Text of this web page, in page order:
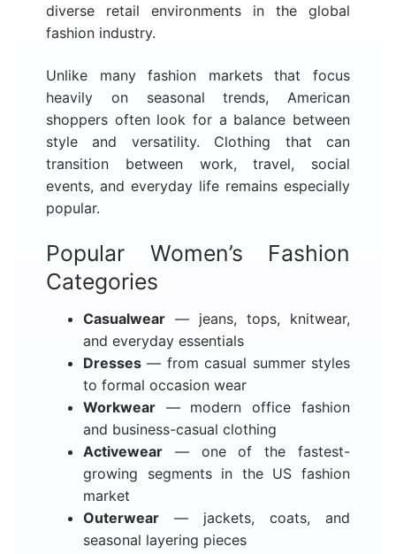
diverse retail environments in the global
fashion industry.
Unlike many fashion markets that focus
heavily on seasonal trends, American
shoppers often look for a balance between
style and versatility. Clothing that can
transition between work, travel, social
events, and everyday life remains especially
popular.
Popular Women’s Fashion
Categories
Casualwear— jeans, tops, knitwear,
and everyday essentials
Dresses— from casual summer styles
to formal occasion wear
Workwear— modern office fashion
and business-casual clothing
Activewear— one of the fastest-
growing segments in the US fashion
market
Outerwear— jackets, coats, and
seasonal layering pieces